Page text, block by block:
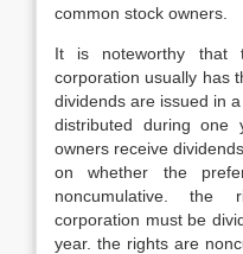
common stock owners.
It is noteworthy that
corporation usually has
dividends are issued in
distributed during one
owners receive
on whether the
noncumulative. the
corporation must be
year. the rights are